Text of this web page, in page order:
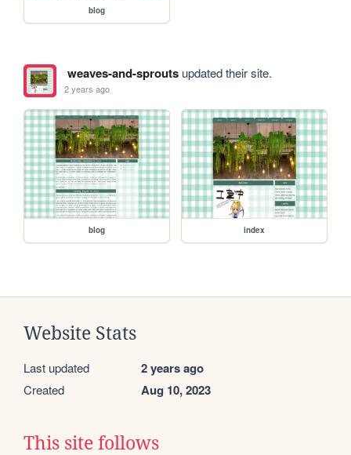
blog
weaves-and-sproutsupdated their site.
2 years ago
blog index
Website Stats
Last updated 2 years ago
Created Aug 10, 2023
This site follows